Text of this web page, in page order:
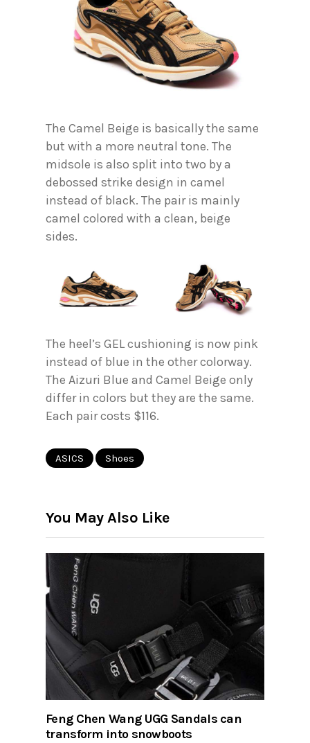
The Camel Beige is basically the same
but with a more neutral tone. The
midsole is also split into two by a
debossed strike design in camel
instead of black. The pair is mainly
camel colored with a clean, beige
sides.
The heel’s GEL cushioning is now pink
instead of blue in the other colorway.
The Aizuri Blue and Camel Beige only
differ in colors but they are the same.
Each pair costs $116.
ASICS Shoes
You May Also Like
Feng Chen Wang UGG Sandals can
transform into snowboots